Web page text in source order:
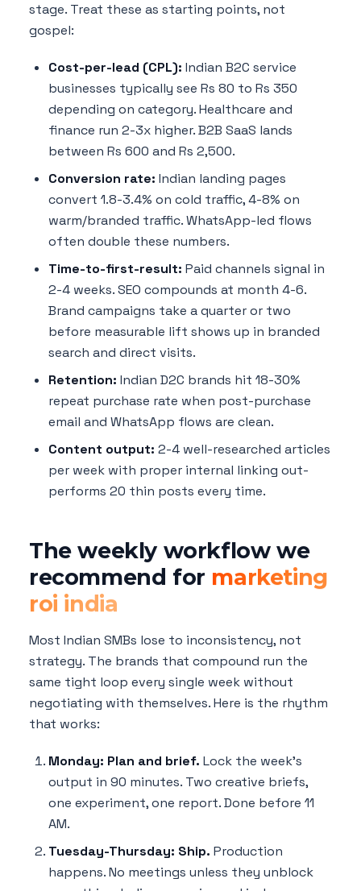
stage. Treat these as starting points, not
gospel:
Cost-per-lead (CPL): Indian B2C service
businesses typically see Rs 80 to Rs 350
depending on category. Healthcare and
finance run 2-3x higher. B2B SaaS lands
between Rs 600 and Rs 2,500.
Conversion rate: Indian landing pages
convert 1.8-3.4% on cold traffic, 4-8% on
warm/branded traffic. WhatsApp-led flows
often double these numbers.
Time-to-first-result: Paid channels signal in
2-4 weeks. SEO compounds at month 4-6.
Brand campaigns take a quarter or two
before measurable lift shows up in branded
search and direct visits.
Retention: Indian D2C brands hit 18-30%
repeat purchase rate when post-purchase
email and WhatsApp flows are clean.
Content output: 2-4 well-researched articles
per week with proper internal linking out-
performs 20 thin posts every time.
The weekly workflow we
recommend for marketing
roi india
Most Indian SMBs lose to inconsistency, not
strategy. The brands that compound run the
same tight loop every single week without
negotiating with themselves. Here is the rhythm
that works:
Monday: Plan and brief. Lock the week's
output in 90 minutes. Two creative briefs,
one experiment, one report. Done before 11
AM.
Tuesday-Thursday: Ship. Production
happens. No meetings unless they unblock